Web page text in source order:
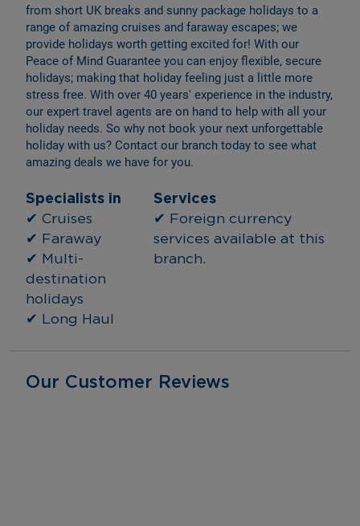
from short UK breaks and sunny package holidays to a
range of amazing cruises and faraway escapes; we
provide holidays worth getting excited for! With our
Peace of Mind Guarantee you can enjoy flexible, secure
holidays; making that holiday feeling just a little more
stress free. With over 40 years' experience in the industry,
our expert travel agents are on hand to help with all your
holiday needs. So why not book your next unforgettable
holiday with us? Contact our branch today to see what
amazing deals we have for you.
Specialists in
✔ Cruises
✔ Faraway
✔ Multi-
destination
holidays
✔ Long Haul
Services
✔ Foreign currency
services available at this
branch.
Our Customer Reviews